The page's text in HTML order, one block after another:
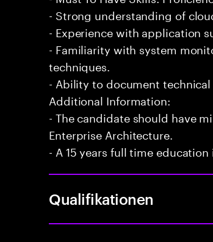
- Strong understanding of
- Experience with application
- Familiarity with system
techniques.
- Ability to document technical
Additional Information:
- The candidate should have
Enterprise Architecture.
- A 15 years full time education
Qualifikationen